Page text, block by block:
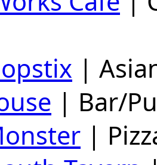
|
| Bar/
|